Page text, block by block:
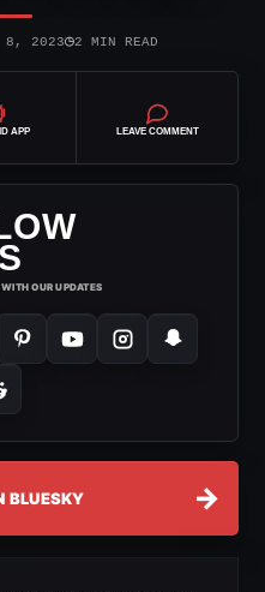
8, 2023◷2 MIN READ
APP LEAVE COMMENT
OUR UPDATES
BLUESKY →